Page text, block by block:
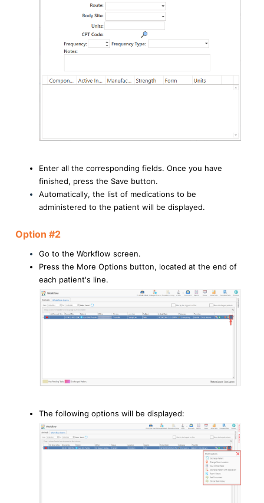
Enter all the corresponding fields. Once you have
finished, press the Save button.
Automatically, the list of medications to be
administered to the patient will be displayed.
Option #2
Go to the Workflow screen.
Press the More Options button, located at the end of
each patient's line.
The following options will be displayed: